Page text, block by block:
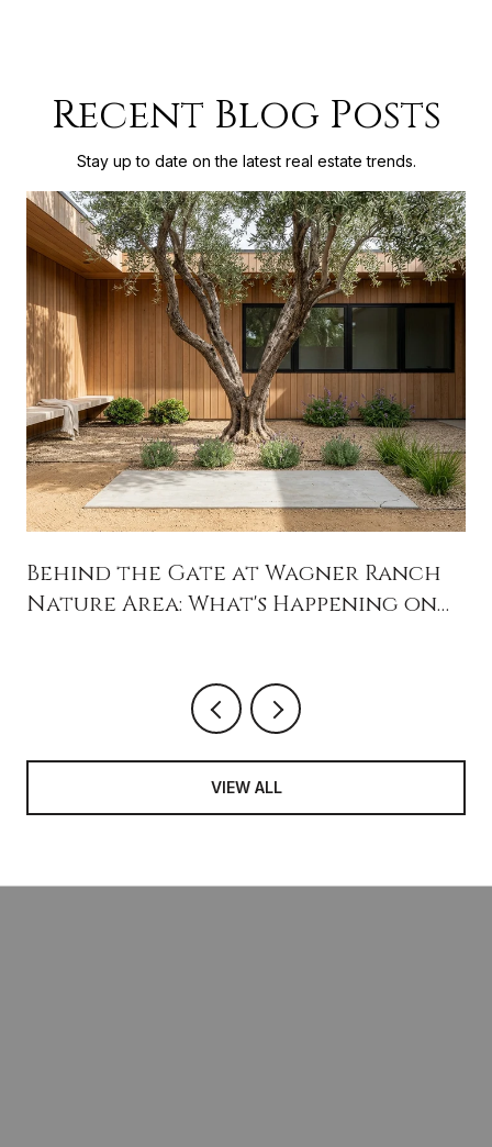
Recent Blog Posts
Stay up to date on the latest real estate trends.
Behind the Gate at Wagner Ranch
Nature Area: What's Happening on
VIEW ALL